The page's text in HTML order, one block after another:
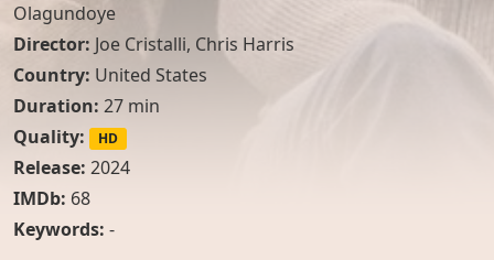
Olagundoye
Director: Joe Cristalli, Chris Harris
Country: United States
Duration: 27 min
Quality:
HD
Release: 2024
IMDb: 68
Keywords: -